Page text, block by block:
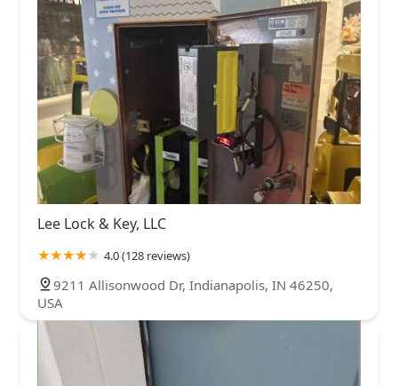
Lee Lock & Key, LLC
4.0 (128 reviews)
9211 Allisonwood Dr, Indianapolis, IN 46250,
USA